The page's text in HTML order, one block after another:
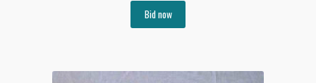
Bid now